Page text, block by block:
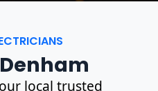
local trusted